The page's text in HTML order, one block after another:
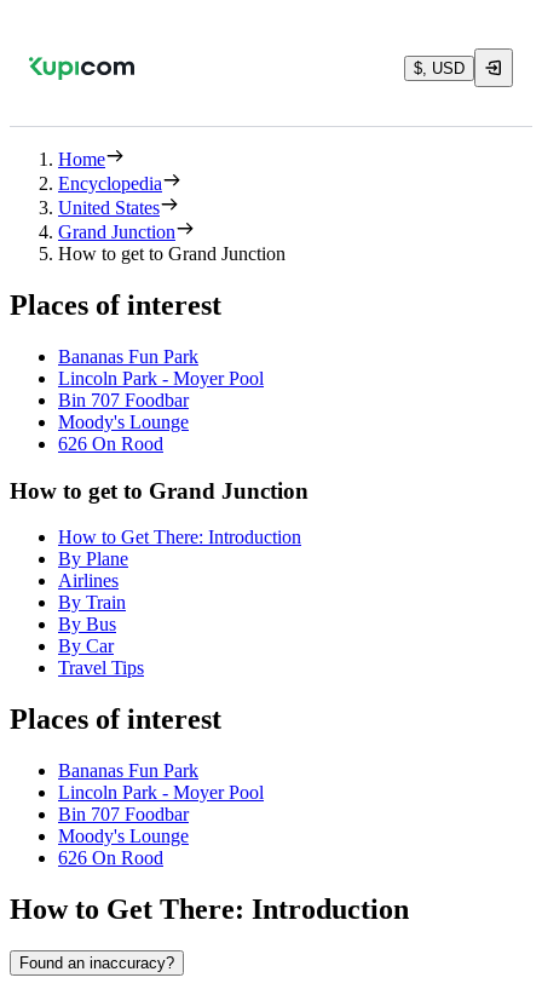
$, USD
Home
Encyclopedia
United States
Grand Junction
How to get to Grand Junction
Places of interest
Bananas Fun Park
Lincoln Park - Moyer Pool
Bin 707 Foodbar
Moody's Lounge
626 On Rood
How to get to Grand Junction
How to Get There: Introduction
By Plane
Airlines
By Train
By Bus
By Car
Travel Tips
Places of interest
Bananas Fun Park
Lincoln Park - Moyer Pool
Bin 707 Foodbar
Moody's Lounge
626 On Rood
How to Get There: Introduction
Found an inaccuracy?